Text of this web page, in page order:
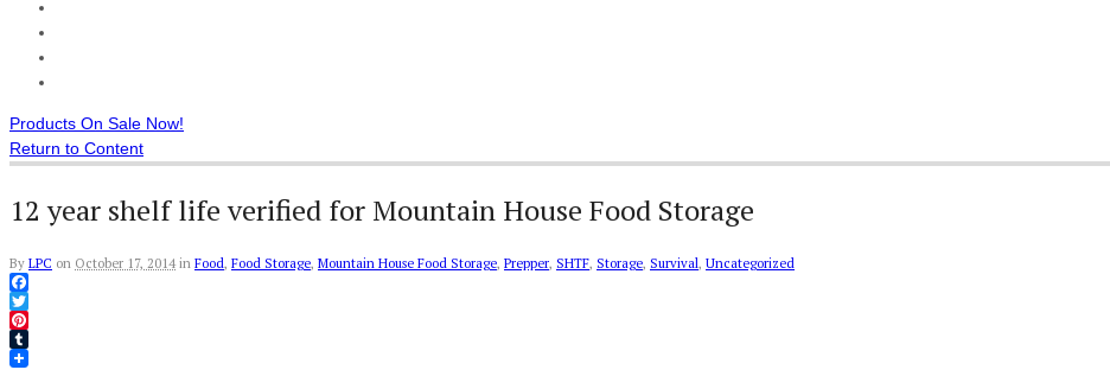
Products On Sale Now!
Return to Content
12 year shelf life verified for Mountain House Food Storage
By LPC on October 17, 2014 in Food, Food Storage, Mountain House Food Storage, Prepper, SHTF, Storage, Survival, Uncategorized
Facebook
Twitter
Pinterest
Tumblr